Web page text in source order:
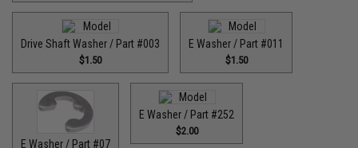
Drive Shaft Washer / Part #003
$1.50
E Washer / Part #011
$1.50
E Washer / Part #07
E Washer / Part #252
$2.00